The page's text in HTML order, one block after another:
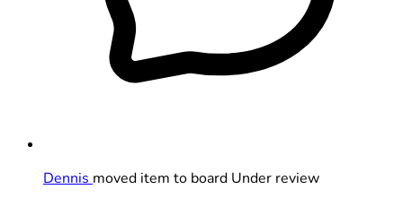
Dennis moved item to board Under review